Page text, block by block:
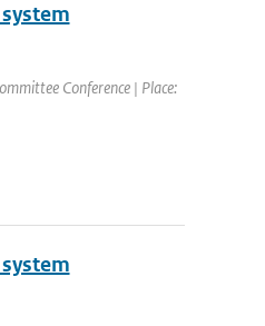
Conference | Place: